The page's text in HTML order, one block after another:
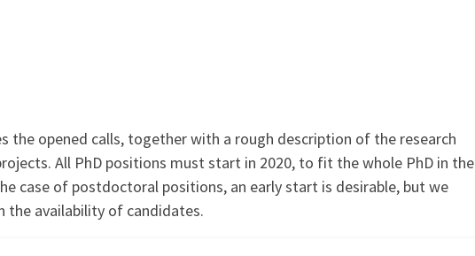
the opened calls, together with a rough description of the research
All PhD positions must start in 2020, to fit the whole PhD in the
case of postdoctoral positions, an early start is desirable, but we
the availability of candidates.